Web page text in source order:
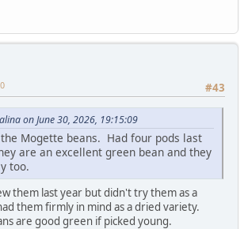
#43
on June 30, 2026, 19:15:09
Mogette beans. Had four pods last
are an excellent green bean and they
too.
them last year but didn't try them as a
them firmly in mind as a dried variety.
are good green if picked young.